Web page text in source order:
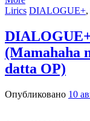
Lirics DIALOGUE+,
(Mamahaha
datta OP)
Опубликовано 10